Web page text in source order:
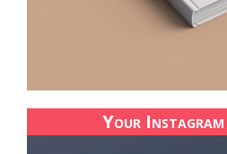
Your Instagram